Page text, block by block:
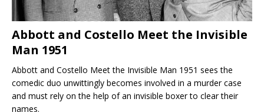
Abbott and Costello Meet the Invisible
Man 1951
Abbott and Costello Meet the Invisible Man 1951 sees the
comedic duo unwittingly becomes involved in a murder case
and must rely on the help of an invisible boxer to clear their
names.